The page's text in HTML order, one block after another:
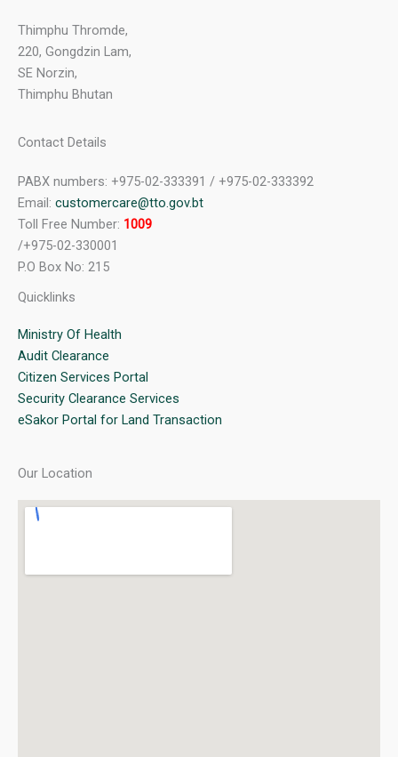
Thimphu Thromde,
220, Gongdzin Lam,
SE Norzin,
Thimphu Bhutan
Contact Details
PABX numbers: +975-02-333391 / +975-02-333392
Email: customercare@tto.gov.bt
Toll Free Number: 1009
/+975-02-330001
P.O Box No: 215
Quicklinks
Ministry Of Health
Audit Clearance
Citizen Services Portal
Security Clearance Services
eSakor Portal for Land Transaction
Our Location